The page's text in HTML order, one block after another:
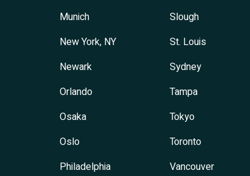
Munich
New York, NY
Newark
Orlando
Osaka
Oslo
Philadelphia
Slough
St. Louis
Sydney
Tampa
Tokyo
Toronto
Vancouver